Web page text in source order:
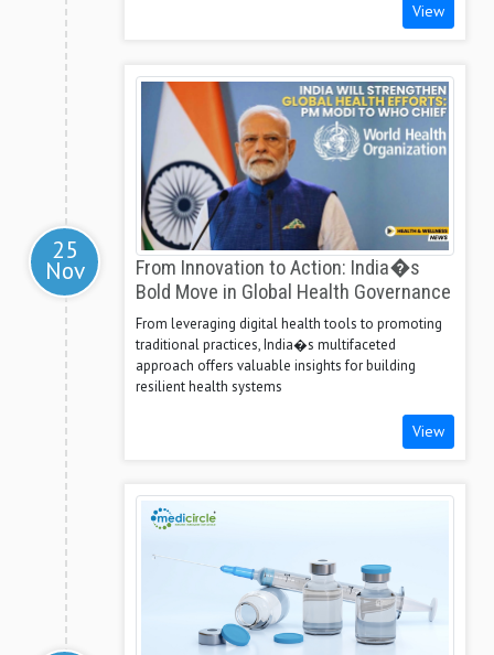
View
25
Nov
From Innovation to Action: India�s
Bold Move in Global Health Governance
From leveraging digital health tools to promoting
traditional practices, India�s multifaceted
approach offers valuable insights for building
resilient health systems
View